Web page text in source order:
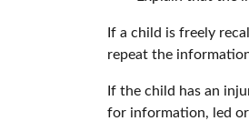
If a child is freely
repeat the
If the child has an
for information, led